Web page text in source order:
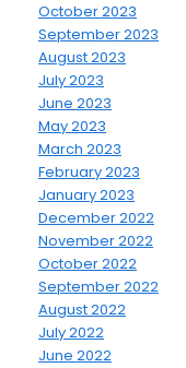
October 2023
September 2023
August 2023
July 2023
June 2023
May 2023
March 2023
February 2023
January 2023
December 2022
November 2022
October 2022
September 2022
August 2022
July 2022
June 2022